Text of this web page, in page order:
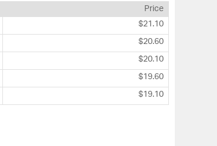
Price
$21.10
$20.60
$20.10
$19.60
$19.10